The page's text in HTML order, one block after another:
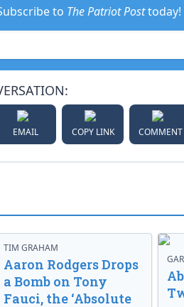
to The Patriot Posttoday!
EMAIL COPY LINK COMMENT
TIM GRAHAM
Aaron Rodgers Drops
a Bomb on Tony
Fauci, the ‘Absolute